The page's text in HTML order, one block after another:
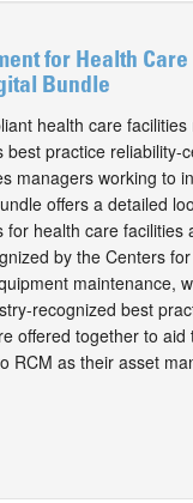
for Health
Bundle
health care
best practice
managers working to
offers a detailed
for health care
by the Centers
maintenance,
recognized best
offered together to
RCM as their asset